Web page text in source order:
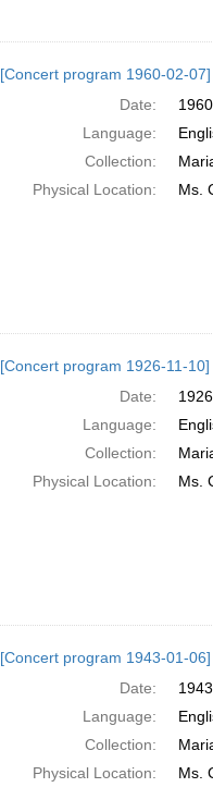
[Concert program 1960-02-07]
Date:
Language:
Collection:
Physical Location:
Ms.
[Concert program 1926-11-10]
Date:
Language:
Collection:
Physical Location:
Ms.
[Concert program 1943-01-06]
Date:
Language:
Collection:
Physical Location:
Ms.